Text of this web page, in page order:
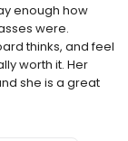
enough how
were.
thinks, and feel
worth it. Her
she is a great